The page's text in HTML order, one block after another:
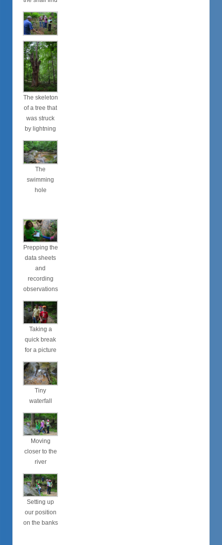
The skeleton
of a tree that
was struck
by lightning
The
swimming
hole
Prepping the
data sheets
and
recording
observations
Taking a
quick break
for a picture
Tiny
waterfall
Moving
closer to the
river
Setting up
our position
on the banks